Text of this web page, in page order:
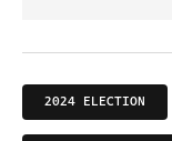
2024 ELECTION